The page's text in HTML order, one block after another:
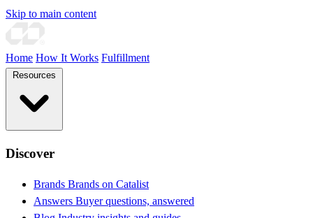
Skip to main content
Home How It Works Fulfillment
Discover
Brands Brands on Catalist
Answers Buyer questions, answered